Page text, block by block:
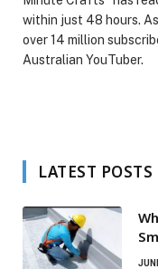
within just 48 hours.
over 14 million
Australian YouTuber.
LATEST POSTS